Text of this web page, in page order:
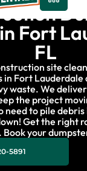
Fort
FL
site
Fort Lauderdale
waste. We
the project
need to pile
Get the right
Book your
5891